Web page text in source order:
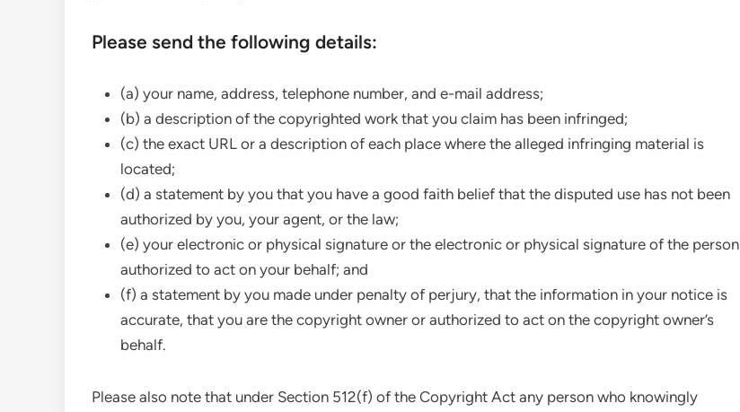
Please send the following details:
(a) your name, address, telephone number, and e-mail address;
(b) a description of the copyrighted work that you claim has been infringed;
(c) the exact URL or a description of each place where the alleged infringing material is
located;
(d) a statement by you that you have a good faith belief that the disputed use has not been
authorized by you, your agent, or the law;
(e) your electronic or physical signature or the electronic or physical signature of the person
authorized to act on your behalf; and
(f) a statement by you made under penalty of perjury, that the information in your notice is
accurate, that you are the copyright owner or authorized to act on the copyright owner’s
behalf.
Please also note that under Section 512(f) of the Copyright Act any person who knowingly